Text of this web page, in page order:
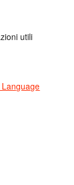
utili
Language